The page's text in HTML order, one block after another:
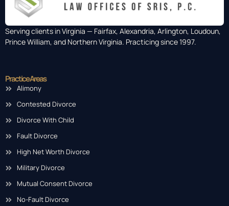
Serving clients in Virginia — Fairfax, Alexandria, Arlington, Loudoun,
Prince William, and Northern Virginia. Practicing since 1997.
Practice Areas
Alimony
Contested Divorce
Divorce With Child
Fault Divorce
High Net Worth Divorce
Military Divorce
Mutual Consent Divorce
No-Fault Divorce